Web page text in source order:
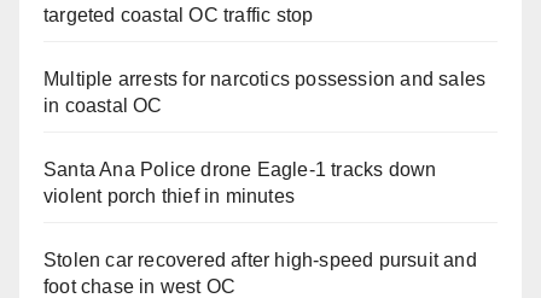
targeted coastal OC traffic stop
Multiple arrests for narcotics possession and sales
in coastal OC
Santa Ana Police drone Eagle-1 tracks down
violent porch thief in minutes
Stolen car recovered after high-speed pursuit and
foot chase in west OC